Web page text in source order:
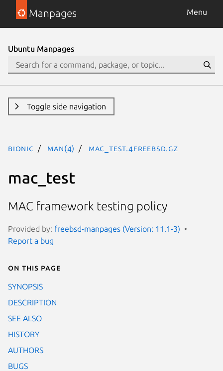
Manpages Menu
Ubuntu Manpages
Toggle side navigation
bionic man(4) mac_test.4freebsd.gz
mac_test
MAC framework testing policy
Provided by: freebsd-manpages (Version: 11.1-3)
Report a bug
On this page
SYNOPSIS
DESCRIPTION
SEE ALSO
HISTORY
AUTHORS
BUGS